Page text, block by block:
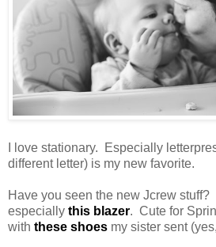
I love stationary. Especially
different letter) is my new favorite.
Have you seen the new Jcrew
especially this blazer. Cute for
with these shoes my sister sent